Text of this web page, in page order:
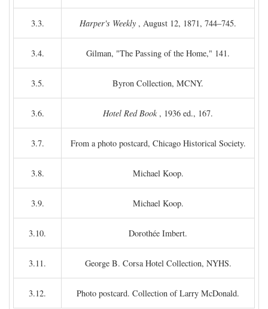
3.3. Harper's Weekly , August 12, 1871, 744–745.
3.4. Gilman, "The Passing of the Home," 141.
3.5. Byron Collection, MCNY.
3.6. Hotel Red Book, 1936 ed., 167.
3.7. From a photo postcard, Chicago Historical Society.
3.8. Michael Koop.
3.9. Michael Koop.
3.10. Dorothée Imbert.
3.11. George B. Corsa Hotel Collection, NYHS.
3.12. Photo postcard. Collection of Larry McDonald.